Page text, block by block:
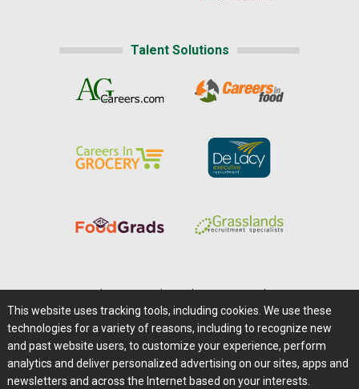
Talent Solutions
Careers@Farms.com | Terms of Access
Privacy Policy | Comments/Feedback/Questions?
Contact Us|Farms.com RSS Feeds
This website uses tracking tools, including cookies. We use these
technologies for a variety of reasons, including to recognize new
and past website users, to customize your experience, perform
analytics and deliver personalized advertising on our sites, apps and
newsletters and across the Internet based on your interests.